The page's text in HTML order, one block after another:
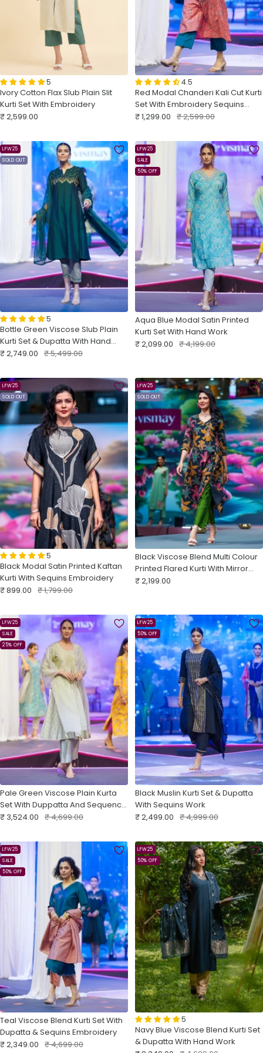
5
Ivory Cotton Flax Slub Plain Slit
Kurti Set With Embroidery
Sale
₹ 2,599.00
4.5
Red Modal Chanderi Kali Cut Kurti
Set With Embroidery Sequins
Work
Sale
₹ 1,299.00 Regular
₹ 2,599.00
LFW25
SOLD OUT
5
Bottle Green Viscose Slub Plain
Kurti Set & Dupatta With Hand
Work
Sale
₹ 2,749.00 Regular
₹ 5,499.00
LFW25
SALE
50% OFF
Aqua Blue Modal Satin Printed
Kurti Set With Hand Work
Sale
₹ 2,099.00 Regular
₹ 4,199.00
LFW25
SOLD OUT
5
Black Modal Satin Printed Kaftan
Kurti With Sequins Embroidery
Sale
₹ 899.00 Regular
₹ 1,799.00
LFW25
SOLD OUT
Black Viscose Blend Multi Colour
Printed Flared Kurti With Mirror
Work
Sale
₹ 2,199.00
LFW25
SALE
25% OFF
Pale Green Viscose Plain Kurta
Set With Duppatta And Sequence
Embroidery
Sale
₹ 3,524.00 Regular
₹ 4,699.00
LFW25
50% OFF
Black Muslin Kurti Set & Dupatta
With Sequins Work
Sale
₹ 2,499.00 Regular
₹ 4,999.00
LFW25
SALE
50% OFF
Teal Viscose Blend Kurti Set With
Dupatta & Sequins Embroidery
Sale
₹ 2,349.00 Regular
₹ 4,699.00
LFW25
50% OFF
5
Navy Blue Viscose Blend Kurti Set
& Dupatta With Hand Work